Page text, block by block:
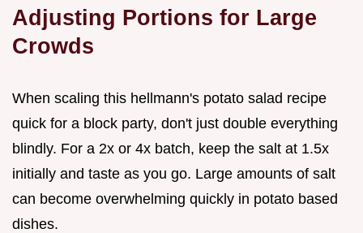
Adjusting Portions for Large
Crowds
When scaling this hellmann's potato salad recipe
quick for a block party, don't just double everything
blindly. For a 2x or 4x batch, keep the salt at 1.5x
initially and taste as you go. Large amounts of salt
can become overwhelming quickly in potato based
dishes.